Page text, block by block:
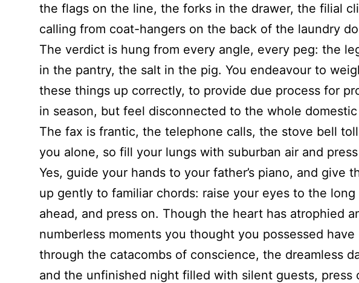
the flags on the line, the forks in the drawer, the filial
calling from coat-hangers on the back of the laundry
The verdict is hung from every angle, every peg: the
in the pantry, the salt in the pig. You endeavour to
these things up correctly, to provide due process for
in season, but feel disconnected to the whole
The fax is frantic, the telephone calls, the stove bell
you alone, so fill your lungs with suburban air and
Yes, guide your hands to your father’s piano, and give
up gently to familiar chords: raise your eyes to the
ahead, and press on. Though the heart has atrophied
numberless moments you thought you possessed have
through the catacombs of conscience, the dreamless
and the unfinished night filled with silent guests, press